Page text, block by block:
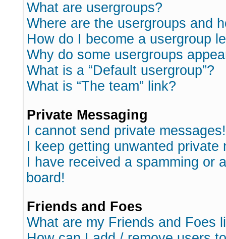
What are usergroups?
Where are the usergroups and
How do I become a usergroup
Why do some usergroups
What is a “Default usergroup”?
What is “The team” link?
Private Messaging
I cannot send private messages!
I keep getting unwanted private
I have received a spamming or
board!
Friends and Foes
What are my Friends and Foes